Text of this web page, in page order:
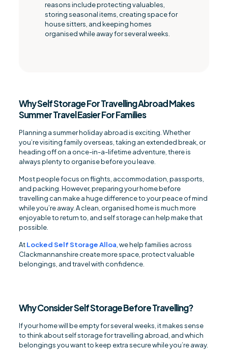
reasons include protecting valuables,
storing seasonal items, creating space for
house sitters, and keeping homes
organised while away for several weeks.
Why Self Storage For Travelling Abroad Makes
Summer Travel Easier For Families
Planning a summer holiday abroad is exciting. Whether
you’re visiting family overseas, taking an extended break, or
heading off on a once-in-a-lifetime adventure, there is
always plenty to organise before you leave.
Most people focus on flights, accommodation, passports,
and packing. However, preparing your home before
travelling can make a huge difference to your peace of mind
while you’re away. A clean, organised home is much more
enjoyable to return to, and self storage can help make that
possible.
AtLocked Self Storage Alloa, we help families across
Clackmannanshire create more space, protect valuable
belongings, and travel with confidence.
Why Consider Self Storage Before Travelling?
If your home will be empty for several weeks, it makes sense
to think about self storage for travelling abroad, and which
belongings you want to keep extra secure while you’re away.